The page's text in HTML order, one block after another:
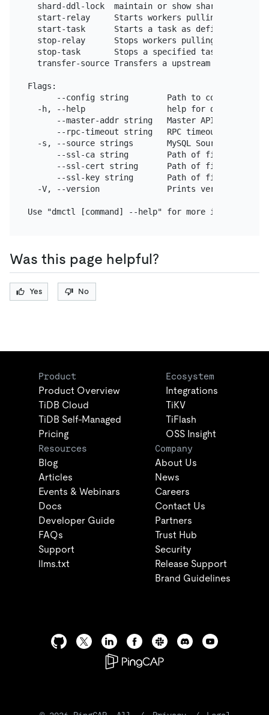
shard-ddl-lock  maintain or show shard-ddl
start-relay     Starts workers pulling relay
start-task      Starts a task as defined in the
stop-relay      Stops workers pulling relay log
stop-task       Stops a specified task or all
transfer-source Transfers a upstream MySQL/
Flags:
      --config string        Path to config file.
  -h, --help                 help for dmctl
--master-addr string   Master API server
--rpc-timeout string   RPC timeout, default
  -s, --source strings       MySQL Source ID.
--ssl-ca string        Path of file that
--ssl-cert string      Path of file that
--ssl-key string       Path of file that
-V, --version              Prints version and
Was this page helpful?
Yes No
Product
Product Overview
TiDB Cloud
TiDB Self-Managed
Pricing
Ecosystem
Integrations
TiKV
TiFlash
OSS Insight
Resources
Blog
Articles
Events & Webinars
Docs
Developer Guide
FAQs
Support
llms.txt
Company
About Us
News
Careers
Contact Us
Partners
Trust Hub
Security
Release Support
Brand Guidelines